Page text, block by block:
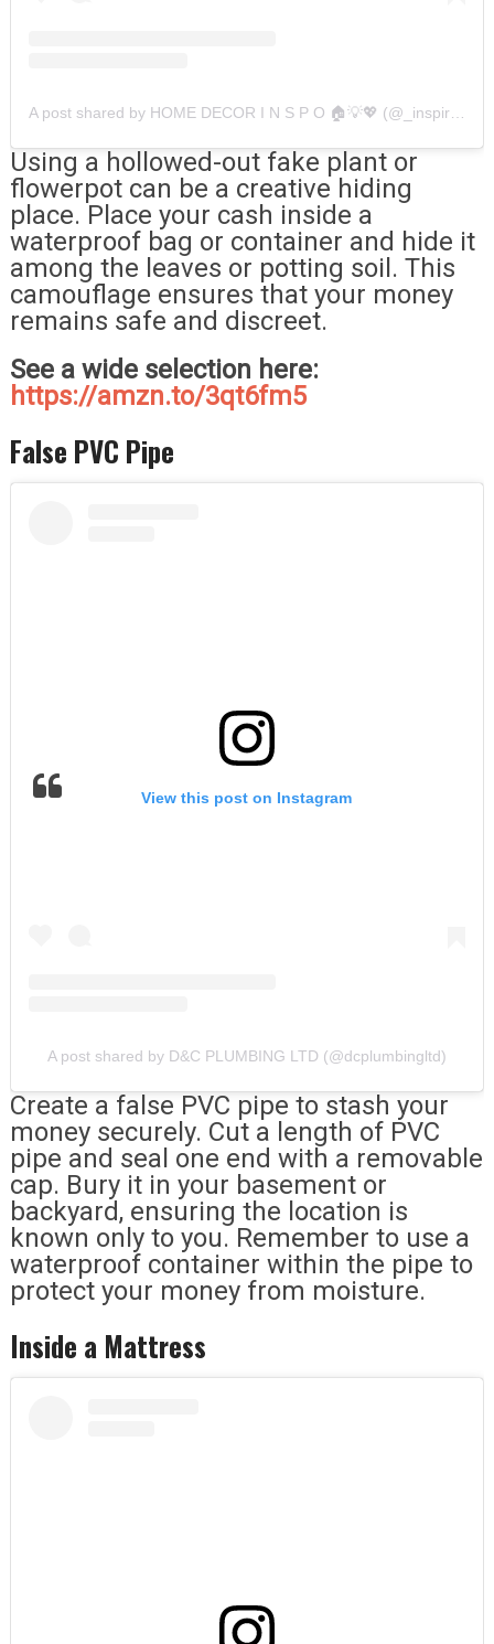
Using a hollowed-out fake plant or
flowerpot can be a creative hiding
place. Place your cash inside a
waterproof bag or container and hide it
among the leaves or potting soil. This
camouflage ensures that your money
remains safe and discreet.
See a wide selection here:
https://amzn.to/3qt6fm5
False PVC Pipe
View this post on Instagram
A post shared by D&C PLUMBING LTD (@dcplumbingltd)
Create a false PVC pipe to stash your
money securely. Cut a length of PVC
pipe and seal one end with a removable
cap. Bury it in your basement or
backyard, ensuring the location is
known only to you. Remember to use a
waterproof container within the pipe to
protect your money from moisture.
Inside a Mattress